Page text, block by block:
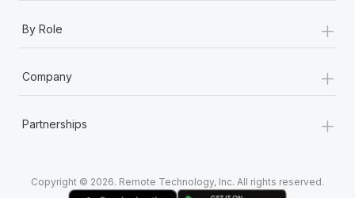
By Role +
Company +
Partnerships +
Copyright © 2026. Remote Technology, Inc. All rights reserved.